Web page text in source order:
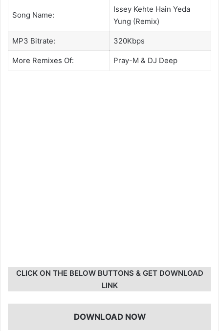
Song Name:
Issey Kehte Hain Yeda
Yung (Remix)
MP3 Bitrate: 320Kbps
More Remixes Of: Pray-M & DJ Deep
CLICK ON THE BELOW BUTTONS & GET DOWNLOAD
LINK
DOWNLOAD NOW